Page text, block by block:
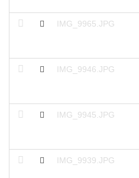
IMG_9965.JPG
IMG_9946.JPG
IMG_9945.JPG
IMG_9939.JPG